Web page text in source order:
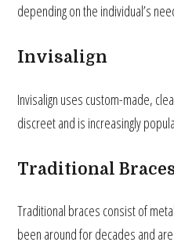
depending on the individual’s
Invisalign
Invisalign uses custom-made,
discreet and is increasingly
Traditional
Traditional braces consist of
been around for decades and